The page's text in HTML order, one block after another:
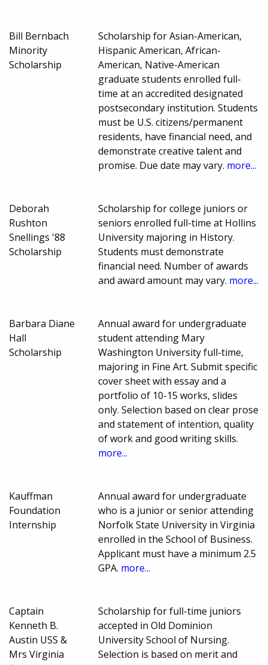
Bill Bernbach
Minority
Scholarship
Scholarship for Asian-American,
Hispanic American, African-
American, Native-American
graduate students enrolled full-
time at an accredited designated
postsecondary institution. Students
must be U.S. citizens/permanent
residents, have financial need, and
demonstrate creative talent and
promise. Due date may vary. more...
Deborah
Rushton
Snellings '88
Scholarship
Scholarship for college juniors or
seniors enrolled full-time at Hollins
University majoring in History.
Students must demonstrate
financial need. Number of awards
and award amount may vary. more...
Barbara Diane
Hall
Scholarship
Annual award for undergraduate
student attending Mary
Washington University full-time,
majoring in Fine Art. Submit specific
cover sheet with essay and a
portfolio of 10-15 works, slides
only. Selection based on clear prose
and statement of intention, quality
of work and good writing skills.
more...
Kauffman
Foundation
Internship
Annual award for undergraduate
who is a junior or senior attending
Norfolk State University in Virginia
enrolled in the School of Business.
Applicant must have a minimum 2.5
GPA. more...
Captain
Kenneth B.
Austin USS &
Mrs Virginia
Scholarship for full-time juniors
accepted in Old Dominion
University School of Nursing.
Selection is based on merit and